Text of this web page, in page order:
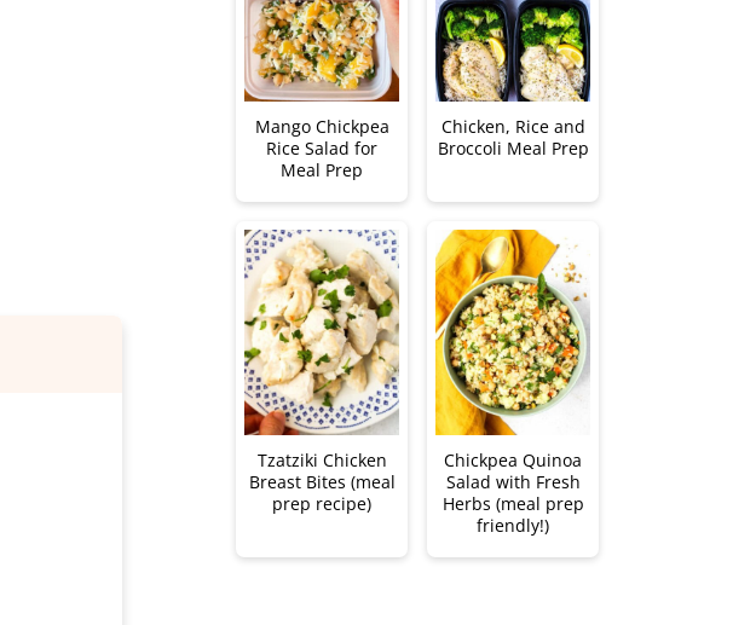
Mango Chickpea
Rice Salad for
Meal Prep
Chicken, Rice and
Broccoli Meal Prep
Tzatziki Chicken
Breast Bites (meal
prep recipe)
Chickpea Quinoa
Salad with Fresh
Herbs (meal prep
friendly!)